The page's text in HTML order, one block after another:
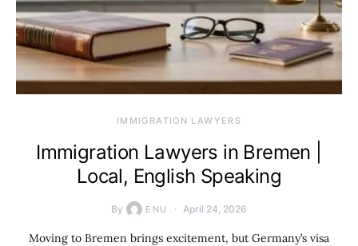
IMMIGRATION LAWYERS
Immigration Lawyers in Bremen |
Local, English Speaking
By ENU April 24, 2026
Moving to Bremen brings excitement, but Germany’s visa